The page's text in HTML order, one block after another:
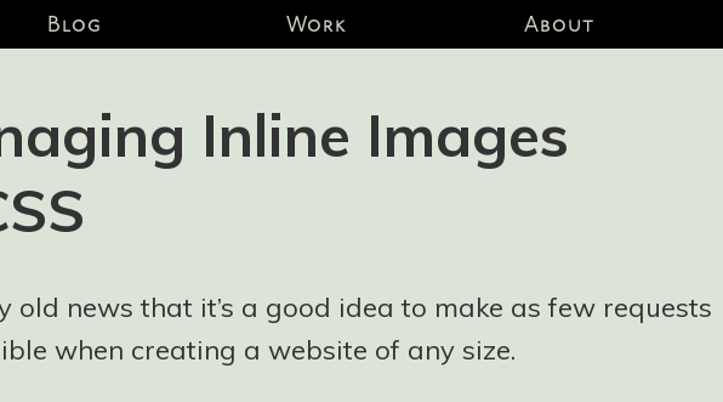
Blog Work About
Inline Images
old news that it’s a good idea to make as few requests
when creating a website of any size.